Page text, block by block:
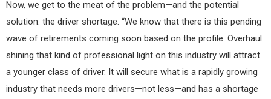
Now, we get to the meat of the problem—and the potential
solution: the driver shortage. “We know that there is this pending
wave of retirements coming soon based on the profile. Overhaul
shining that kind of professional light on this industry will attract
a younger class of driver. It will secure what is a rapidly growing
industry that needs more drivers—not less—and has a shortage